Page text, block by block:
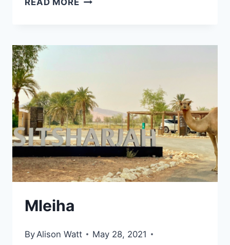
READ MORE
Mleiha
By Alison Watt
May 28, 2021